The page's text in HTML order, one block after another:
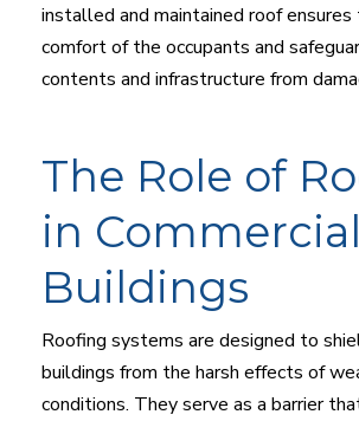
installed and maintained roof
comfort of the occupants and
contents and infrastructure from
The Role of
in Commercial
Buildings
Roofing systems are designed to
buildings from the harsh effects of
conditions. They serve as a barrier